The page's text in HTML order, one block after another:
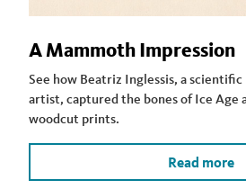
A Mammoth Impression
See how Beatriz Inglessis, a
artist, captured the bones of Ice Age
woodcut prints.
Read more